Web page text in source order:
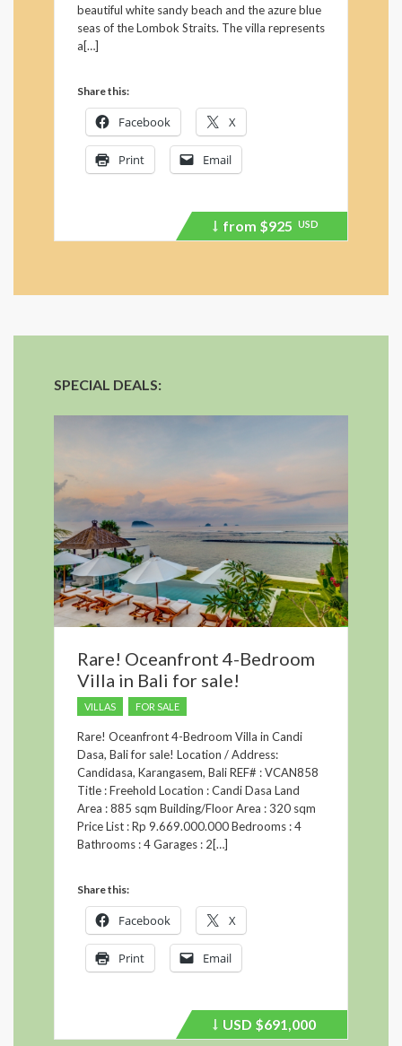
beautiful white sandy beach and the azure blue
seas of the Lombok Straits. The villa represents
a[…]
Share this:
Facebook X
Print Email
Price
from $925 USD
SPECIAL DEALS:
Rare! Oceanfront 4-Bedroom
Villa in Bali for sale!
VILLAS FOR SALE
Rare! Oceanfront 4-Bedroom Villa in Candi
Dasa, Bali for sale! Location / Address:
Candidasa, Karangasem, Bali REF# : VCAN858
Title : Freehold Location : Candi Dasa Land
Area : 885 sqm Building/Floor Area : 320 sqm
Price List : Rp 9.669.000.000 Bedrooms : 4
Bathrooms : 4 Garages : 2[…]
Share this:
Facebook X
Print Email
Price
USD $691,000